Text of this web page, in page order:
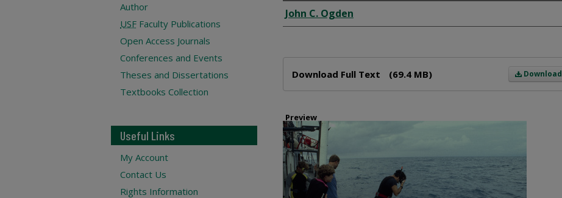
Creator
John C. Ogden
Download
Download Full Text (69.4 MB)
Preview
Author
USF Faculty Publications
Open Access Journals
Conferences and Events
Theses and Dissertations
Textbooks Collection
Useful Links
My Account
Contact Us
Rights Information